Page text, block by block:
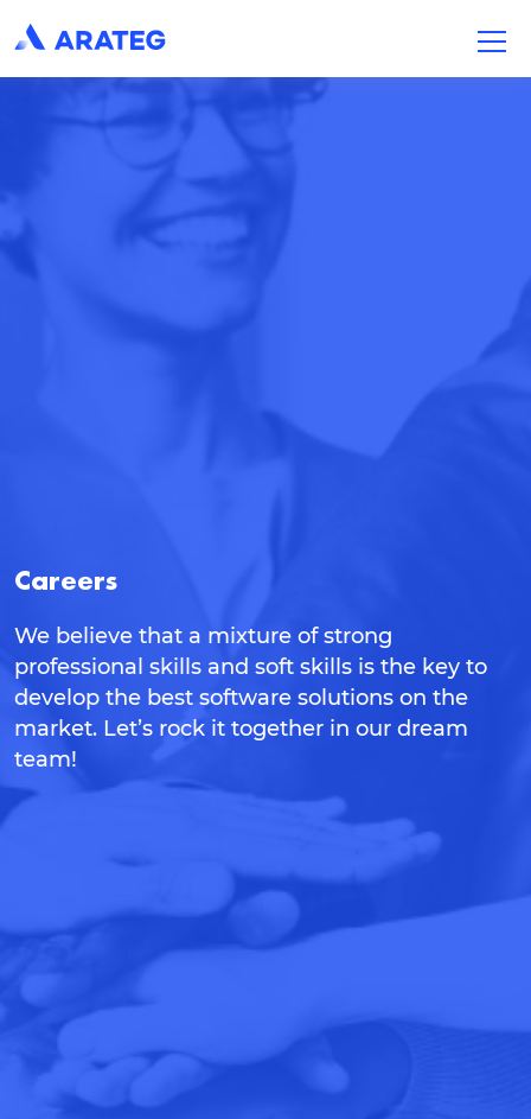
Careers
We believe that a mixture of strong
professional skills and soft skills is the key to
develop the best software solutions on the
market. Let’s rock it together in our dream
team!